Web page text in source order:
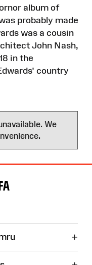
album of
probably made
was a cousin
John Nash,
in the
country
We
+